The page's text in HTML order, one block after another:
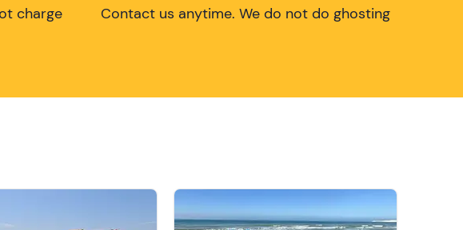
charge
Contact us anytime. We do not do ghosting